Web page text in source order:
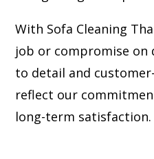
With Sofa Cleaning
job or compromise
to detail and
reflect our
long-term satisfaction.